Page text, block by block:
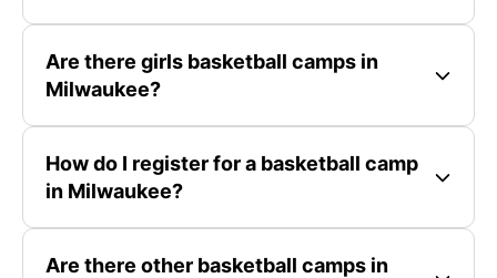
Are there girls basketball camps in
Milwaukee?
How do I register for a basketball camp
in Milwaukee?
Are there other basketball camps in